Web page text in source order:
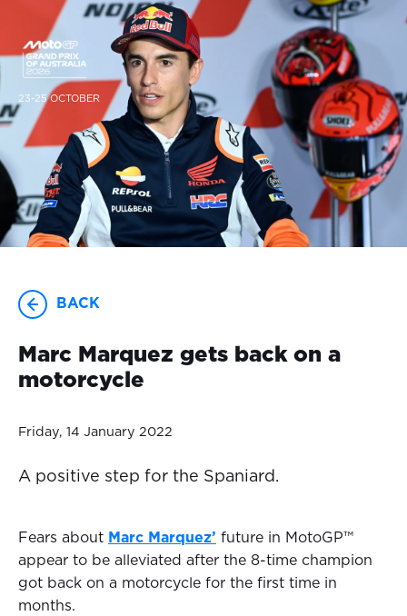
23-25 OCTOBER
BACK
Marc Marquez gets back on a
motorcycle
Friday, 14 January 2022
A positive step for the Spaniard.
Fears about Marc Marquez’ future in MotoGP™️
appear to be alleviated after the 8-time champion
got back on a motorcycle for the first time in
months.